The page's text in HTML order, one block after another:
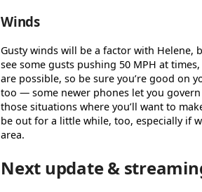
Winds
Gusty winds will be a factor with
see some gusts pushing 50 MPH at
are possible, so be sure you’re good on
too — some newer phones let you
those situations where you’ll want to
be out for a little while, too, especially if
area.
Next update &